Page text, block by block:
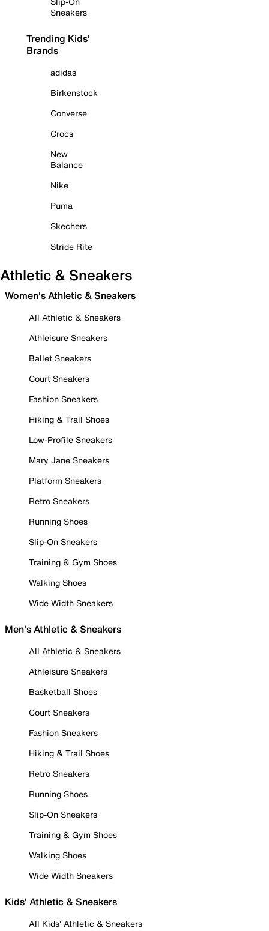
Sneakers
Trending Kids'
Brands
adidas
Birkenstock
Converse
Crocs
New
Balance
Nike
Puma
Skechers
Stride Rite
Athletic & Sneakers
Women's Athletic & Sneakers
All Athletic & Sneakers
Athleisure Sneakers
Ballet Sneakers
Court Sneakers
Fashion Sneakers
Hiking & Trail Shoes
Low-Profile Sneakers
Mary Jane Sneakers
Platform Sneakers
Retro Sneakers
Running Shoes
Slip-On Sneakers
Training & Gym Shoes
Walking Shoes
Wide Width Sneakers
Men's Athletic & Sneakers
All Athletic & Sneakers
Athleisure Sneakers
Basketball Shoes
Court Sneakers
Fashion Sneakers
Hiking & Trail Shoes
Retro Sneakers
Running Shoes
Slip-On Sneakers
Training & Gym Shoes
Walking Shoes
Wide Width Sneakers
Kids' Athletic & Sneakers
All Kids' Athletic & Sneakers